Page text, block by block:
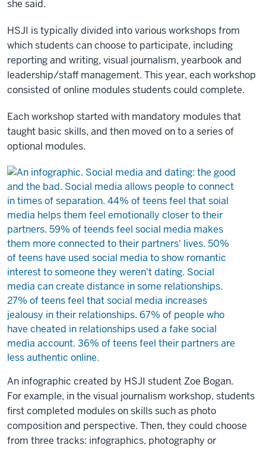
she said.
HSJI is typically divided into various workshops from
which students can choose to participate, including
reporting and writing, visual journalism, yearbook and
leadership/staff management. This year, each workshop
consisted of online modules students could complete.
Each workshop started with mandatory modules that
taught basic skills, and then moved on to a series of
optional modules.
An infographic created by HSJI student Zoe Bogan.
For example, in the visual journalism workshop, students
first completed modules on skills such as photo
composition and perspective. Then, they could choose
from three tracks: infographics, photography or